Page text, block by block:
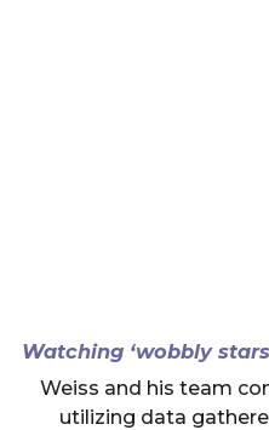
Watching ‘wobbly
Weiss and his team
utilizing data